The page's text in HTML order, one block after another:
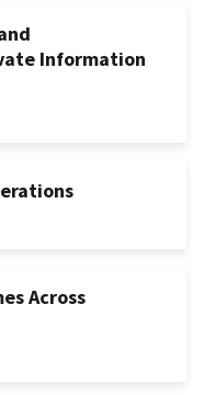
Information
Across